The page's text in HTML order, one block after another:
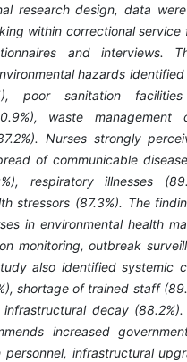
research design, data
within correctional service
and interviews.
hazards
poor sanitation facilities
waste management
Nurses strongly
of communicable
respiratory illnesses
stressors (87.3%). The
in environmental health
monitoring, outbreak
also identified systemic
shortage of trained staff
decay
increased
infrastructural